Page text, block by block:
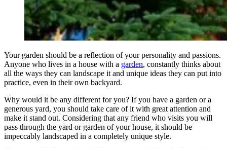
Your garden should be a reflection of your personality and passions.
Anyone who lives in a house with a garden, constantly thinks about
all the ways they can landscape it and unique ideas they can put into
practice, even in their own backyard.
Why would it be any different for you? If you have a garden or a
generous yard, you should take care of it with great attention and
make it stand out. Considering that any friend who visits you will
pass through the yard or garden of your house, it should be
impeccably landscaped in a completely unique style.